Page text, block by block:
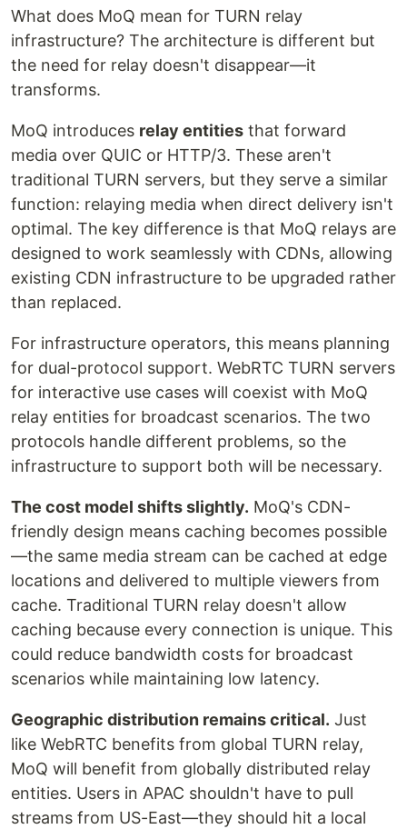
What does MoQ mean for TURN relay
infrastructure? The architecture is different but
the need for relay doesn't disappear—it
transforms.
MoQ introduces relay entities that forward
media over QUIC or HTTP/3. These aren't
traditional TURN servers, but they serve a similar
function: relaying media when direct delivery isn't
optimal. The key difference is that MoQ relays are
designed to work seamlessly with CDNs, allowing
existing CDN infrastructure to be upgraded rather
than replaced.
For infrastructure operators, this means planning
for dual-protocol support. WebRTC TURN servers
for interactive use cases will coexist with MoQ
relay entities for broadcast scenarios. The two
protocols handle different problems, so the
infrastructure to support both will be necessary.
The cost model shifts slightly. MoQ's CDN-
friendly design means caching becomes possible
—the same media stream can be cached at edge
locations and delivered to multiple viewers from
cache. Traditional TURN relay doesn't allow
caching because every connection is unique. This
could reduce bandwidth costs for broadcast
scenarios while maintaining low latency.
Geographic distribution remains critical. Just
like WebRTC benefits from global TURN relay,
MoQ will benefit from globally distributed relay
entities. Users in APAC shouldn't have to pull
streams from US-East—they should hit a local